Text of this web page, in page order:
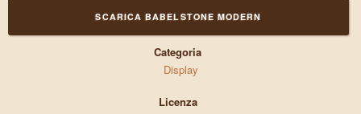
SCARICA BABELSTONE MODERN
Categoria
Display
Licenza